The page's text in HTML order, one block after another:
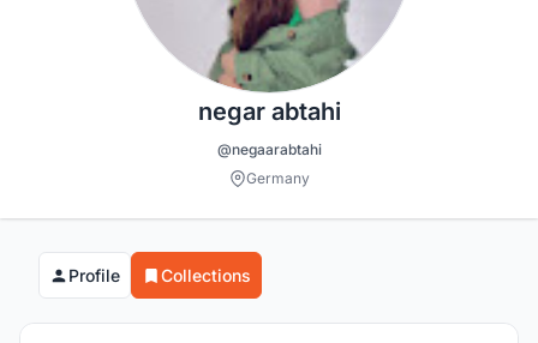
negar abtahi
@negaarabtahi
Germany
Profile Collections